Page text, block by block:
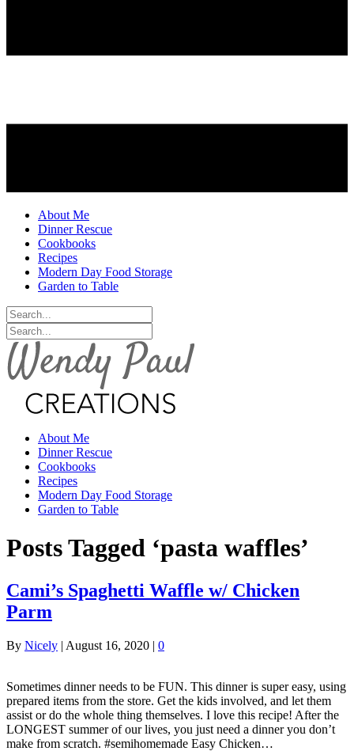
About Me
Dinner Rescue
Cookbooks
Recipes
Modern Day Food Storage
Garden to Table
About Me
Dinner Rescue
Cookbooks
Recipes
Modern Day Food Storage
Garden to Table
Posts Tagged ‘pasta waffles’
Cami’s Spaghetti Waffle w/ Chicken
Parm
By Nicely | August 16, 2020 | 0
Sometimes dinner needs to be FUN. This dinner is super easy, using
prepared items from the store. Get the kids involved, and let them
assist or do the whole thing themselves. I love this recipe! After the
LONGEST summer of our lives, you just need a dinner you don’t
make from scratch. #semihomemade Easy Chicken…